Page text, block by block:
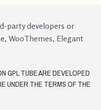
party developers or
WooThemes, Elegant
GPL TUBE ARE DEVELOPED
UNDER THE TERMS OF THE